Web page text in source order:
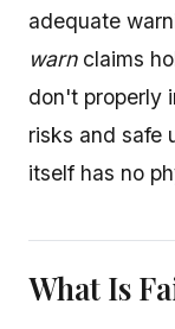
adequate
warnclaims
don't properly
risks and safe
itself has no
What Is